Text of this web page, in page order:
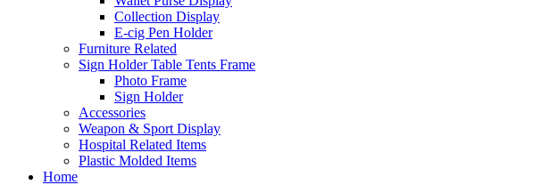
Collection Display
E-cig Pen Holder
Furniture Related
Sign Holder Table Tents Frame
Photo Frame
Sign Holder
Accessories
Weapon & Sport Display
Hospital Related Items
Plastic Molded Items
Home